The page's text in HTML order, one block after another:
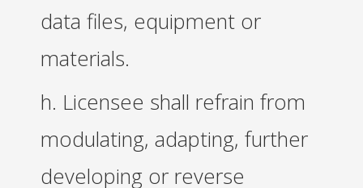
data files, equipment or
materials.
h. Licensee shall refrain from
modulating, adapting, further
developing or reverse